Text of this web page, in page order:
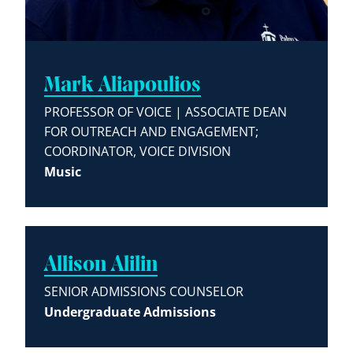
Mark Aliapoulios
PROFESSOR OF VOICE | ASSOCIATE DEAN
FOR OUTREACH AND ENGAGEMENT;
COORDINATOR, VOICE DIVISION
Music
Allison Alilin
SENIOR ADMISSIONS COUNSELOR
Undergraduate Admissions